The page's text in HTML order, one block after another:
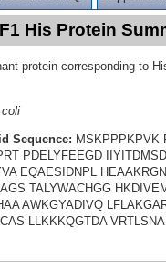
His Protein
protein corresponding to
Sequence: MSKPPPKPVK
PDELYFEEGD
EQAESIDNPL
TALYWACHGG
AWKGYADIVQ
LLKKKQGTDA